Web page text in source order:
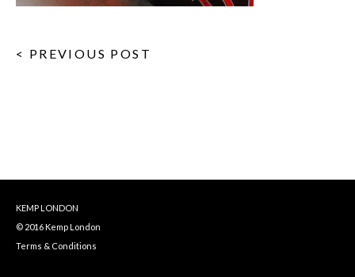
< PREVIOUS POST
KEMP LONDON
© 2016 Kemp London
Terms & Conditions